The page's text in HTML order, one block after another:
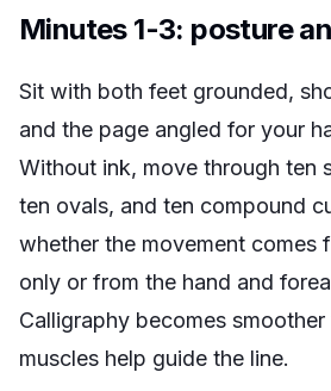
Minutes 1-3: posture
Sit with both feet grounded,
and the page angled for your
Without ink, move through ten
ten ovals, and ten compound
whether the movement comes
only or from the hand and
Calligraphy becomes
muscles help guide the line.